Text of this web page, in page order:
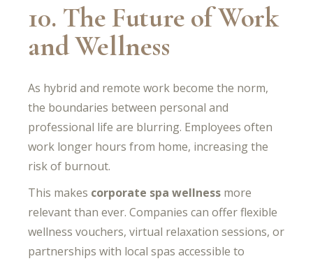
10. The Future of Work
and Wellness
As hybrid and remote work become the norm,
the boundaries between personal and
professional life are blurring. Employees often
work longer hours from home, increasing the
risk of burnout.
This makes corporate spa wellness more
relevant than ever. Companies can offer flexible
wellness vouchers, virtual relaxation sessions, or
partnerships with local spas accessible to